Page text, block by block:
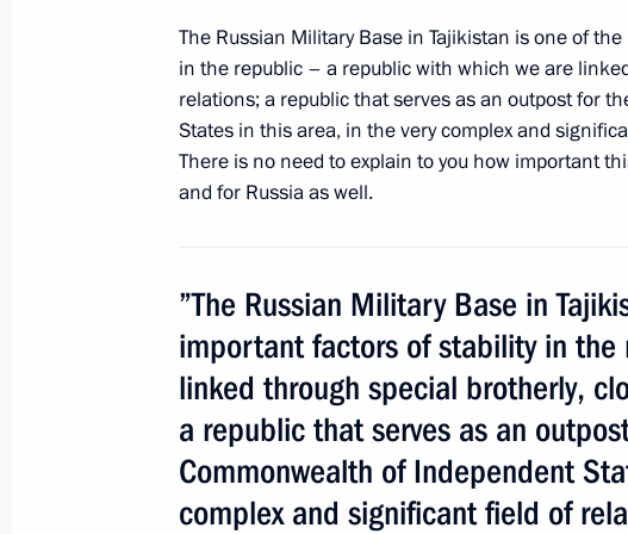
Vladimir Putin will visit Tajikistan
September 27, 2012, 15:00
Law on ratification of agreement between
on cooperating to dispose of products and
propellant
July 13, 2012, 15:30
The Russian Military Base in Tajikistan is one of
in the republic – a republic with which we are
relations; a republic that serves as an outpost for
States in this area, in the very complex and
There is no need to explain to you how important
and for Russia as well.
”The Russian Military Base in
important factors of stability in the
linked through special brotherly,
a republic that serves as an
Commonwealth of Independent
complex and significant field of